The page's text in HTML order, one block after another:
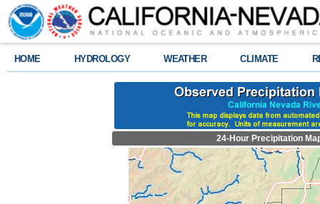
HOME HYDROLOGY WEATHER CLIMATE
24-Hour Precipitation